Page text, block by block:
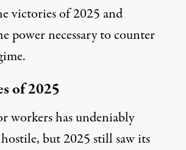
victories of 2025 and
power necessary to counter
of 2025
workers has undeniably
but 2025 still saw its